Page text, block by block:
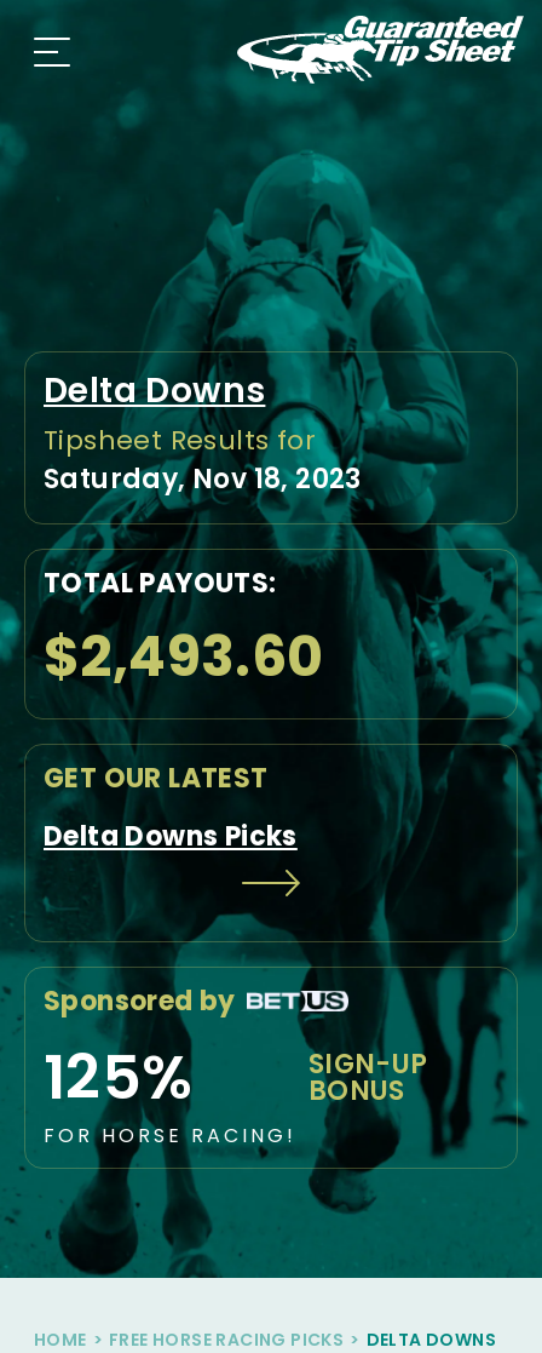
Delta Downs
Tipsheet Results for
Saturday, Nov 18, 2023
TOTAL PAYOUTS:
$2,493.60
GET OUR LATEST
Delta Downs Picks
Sponsored by
125% SIGN-UP
BONUS
FOR HORSE RACING!
HOME > FREE HORSE RACING PICKS > DELTA DOWNS